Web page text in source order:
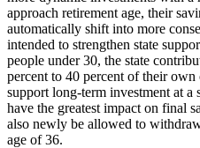
approach retirement age, their
automatically shift into more
intended to strengthen state
people under 30, the state
percent to 40 percent of their
support long-term investment at a
have the greatest impact on final
also newly be allowed to
age of 36.